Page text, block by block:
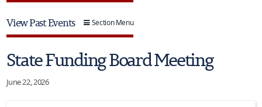
Section Menu
View Past Events
State Funding Board Meeting
June 22, 2026